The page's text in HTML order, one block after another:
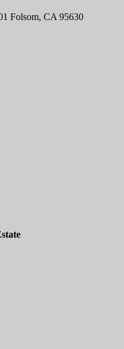
Folsom, CA 95630